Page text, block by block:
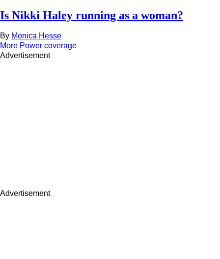
Is Nikki Haley running as a woman?
By Monica Hesse
More Power coverage
Advertisement
Advertisement